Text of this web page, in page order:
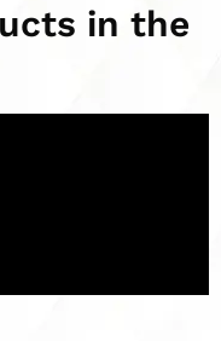
in the